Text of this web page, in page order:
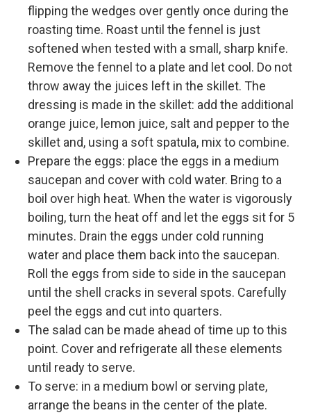
flipping the wedges over gently once during the
roasting time. Roast until the fennel is just
softened when tested with a small, sharp knife.
Remove the fennel to a plate and let cool. Do not
throw away the juices left in the skillet. The
dressing is made in the skillet: add the additional
orange juice, lemon juice, salt and pepper to the
skillet and, using a soft spatula, mix to combine.
Prepare the eggs: place the eggs in a medium
saucepan and cover with cold water. Bring to a
boil over high heat. When the water is vigorously
boiling, turn the heat off and let the eggs sit for 5
minutes. Drain the eggs under cold running
water and place them back into the saucepan.
Roll the eggs from side to side in the saucepan
until the shell cracks in several spots. Carefully
peel the eggs and cut into quarters.
The salad can be made ahead of time up to this
point. Cover and refrigerate all these elements
until ready to serve.
To serve: in a medium bowl or serving plate,
arrange the beans in the center of the plate.